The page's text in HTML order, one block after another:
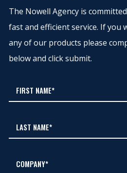
The Nowell Agency is
fast and efficient service. If you
any of our products please
below and click submit.